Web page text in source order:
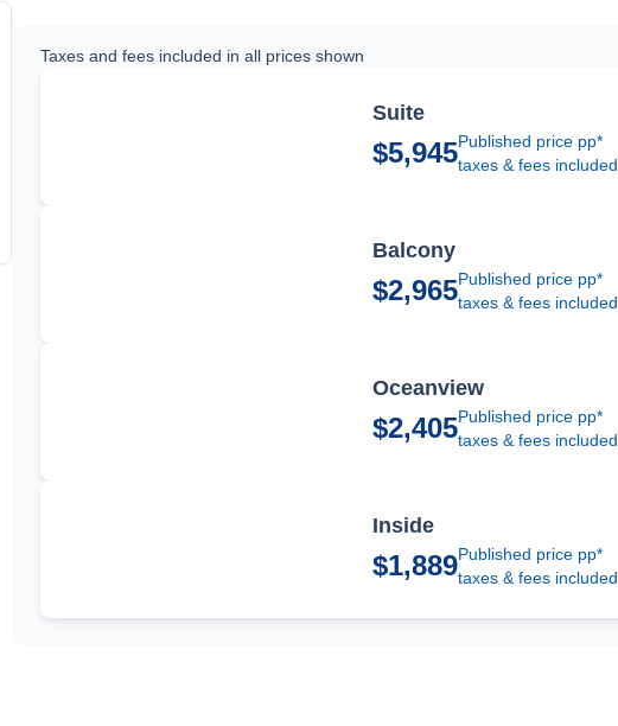
Taxes and fees included in all prices shown
Suite
$5,945Published price pp*
taxes & fees included
Balcony
$2,965Published price pp*
taxes & fees included
Oceanview
$2,405Published price pp*
taxes & fees included
Inside
$1,889Published price pp*
taxes & fees included